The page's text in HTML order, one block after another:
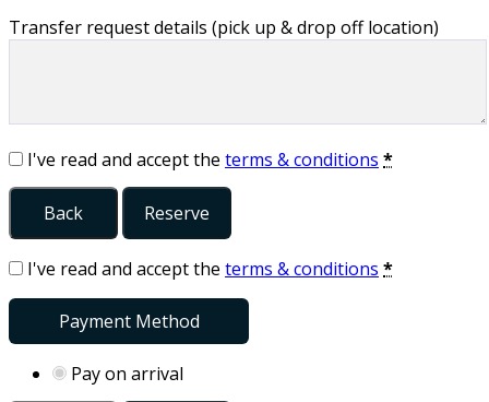
Transfer request details (pick up & drop off location)
I've read and accept the terms & conditions *
Back Reserve
I've read and accept the terms & conditions *
Payment Method
Pay on arrival